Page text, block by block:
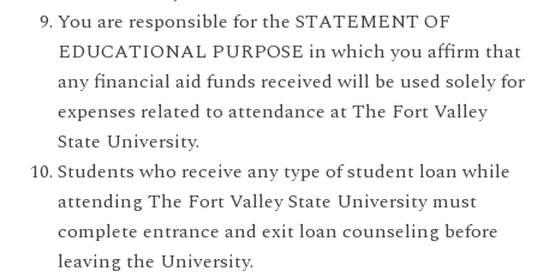
You are responsible for the STATEMENT OF
EDUCATIONAL PURPOSE in which you affirm that
any financial aid funds received will be used solely for
expenses related to attendance at The Fort Valley
State University.
Students who receive any type of student loan while
attending The Fort Valley State University must
complete entrance and exit loan counseling before
leaving the University.